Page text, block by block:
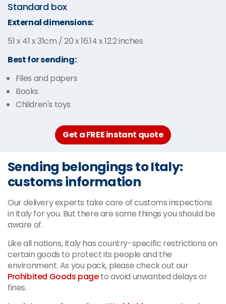
Standard box
External dimensions:
51 x 41 x 31cm / 20 x 16.14 x 12.2 inches
Best for sending:
Files and papers
Books
Children's toys
Get a FREE instant quote
Sending belongings to Italy:
customs information
Our delivery experts take care of customs inspections
in Italy for you. But there are some things you should be
aware of.
Like all nations, Italy has country-specific restrictions on
certain goods to protect its people and the
environment. As you pack, please check out our
Prohibited Goods pageto avoid unwanted delays or
fines.